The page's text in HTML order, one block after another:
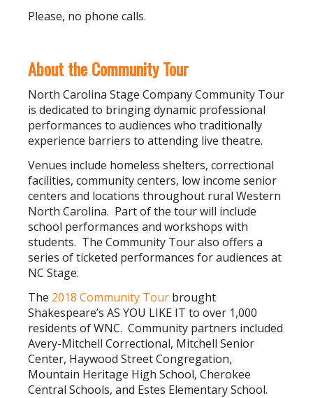
Please, no phone calls.
About the Community Tour
North Carolina Stage Company Community Tour
is dedicated to bringing dynamic professional
performances to audiences who traditionally
experience barriers to attending live theatre.
Venues include homeless shelters, correctional
facilities, community centers, low income senior
centers and locations throughout rural Western
North Carolina. Part of the tour will include
school performances and workshops with
students. The Community Tour also offers a
series of ticketed performances for audiences at
NC Stage.
The 2018 Community Tour brought
Shakespeare’s AS YOU LIKE IT to over 1,000
residents of WNC. Community partners included
Avery-Mitchell Correctional, Mitchell Senior
Center, Haywood Street Congregation,
Mountain Heritage High School, Cherokee
Central Schools, and Estes Elementary School.